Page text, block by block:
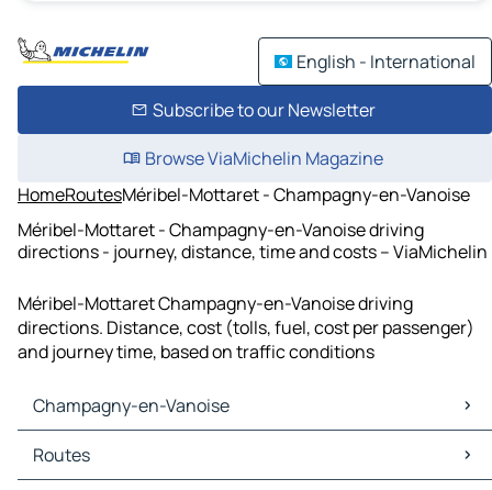
English - International
Subscribe to our Newsletter
Browse ViaMichelin Magazine
HomeRoutesMéribel-Mottaret - Champagny-en-Vanoise
Méribel-Mottaret - Champagny-en-Vanoise driving
directions - journey, distance, time and costs – ViaMichelin
Méribel-Mottaret Champagny-en-Vanoise driving
directions. Distance, cost (tolls, fuel, cost per passenger)
and journey time, based on traffic conditions
Champagny-en-Vanoise
Champagny-en-Vanoise Maps
Champagny-en-Vanoise Traffic
Routes